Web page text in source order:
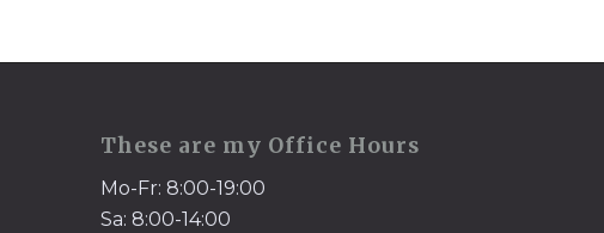
These are my Office Hours
Mo-Fr: 8:00-19:00
Sa: 8:00-14:00